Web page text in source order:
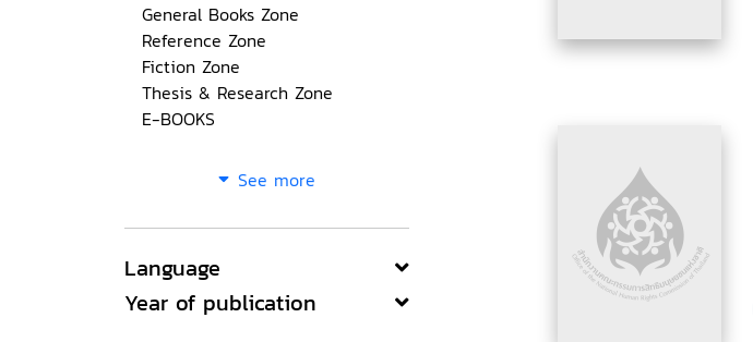
General Books Zone
Reference Zone
Fiction Zone
Thesis & Research Zone
E-BOOKS
See more
Language
Year of publication